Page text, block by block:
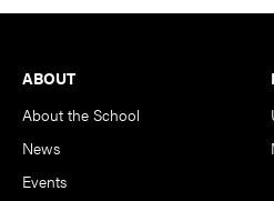
Footer
ABOUT
About the School
News
Events